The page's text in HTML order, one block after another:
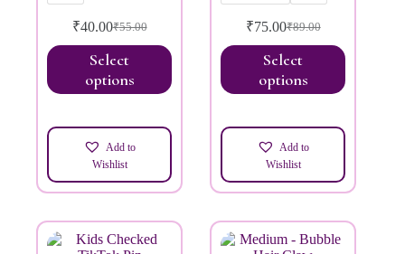
₹55.00
₹40.00
Select
options
Add to
Wishlist
₹89.00
₹75.00
Select
options
Add to
Wishlist